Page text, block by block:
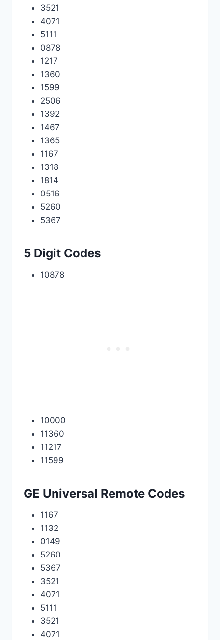
3521
4071
5111
0878
1217
1360
1599
2506
1392
1467
1365
1167
1318
1814
0516
5260
5367
5 Digit Codes
10878
10000
11360
11217
11599
GE Universal Remote Codes
1167
1132
0149
5260
5367
3521
4071
5111
3521
4071